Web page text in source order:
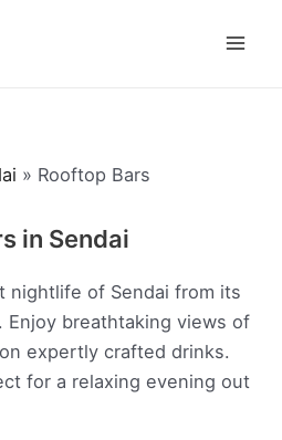
» Rooftop Bars
in Sendai
nightlife of Sendai from its
breathtaking views of
expertly crafted drinks.
for a relaxing evening out